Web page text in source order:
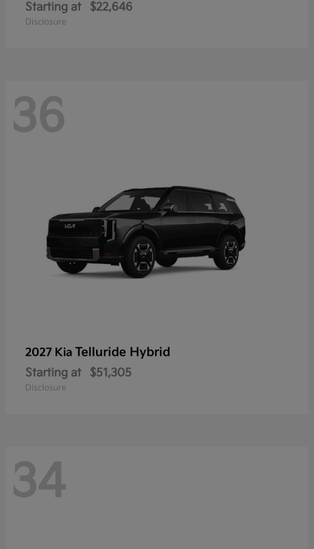
Starting at $22,646
Disclosure
36
2027 Kia Telluride Hybrid
Starting at $51,305
Disclosure
34